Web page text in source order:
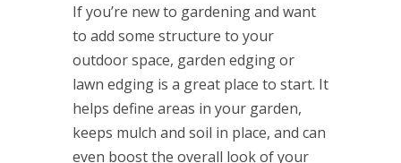
If you’re new to gardening and want
to add some structure to your
outdoor space, garden edging or
lawn edging is a great place to start. It
helps define areas in your garden,
keeps mulch and soil in place, and can
even boost the overall look of your